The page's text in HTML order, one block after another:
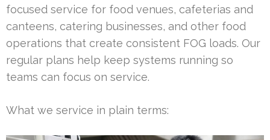
focused service for food venues, cafeterias and
canteens, catering businesses, and other food
operations that create consistent FOG loads. Our
regular plans help keep systems running so
teams can focus on service.
What we service in plain terms: